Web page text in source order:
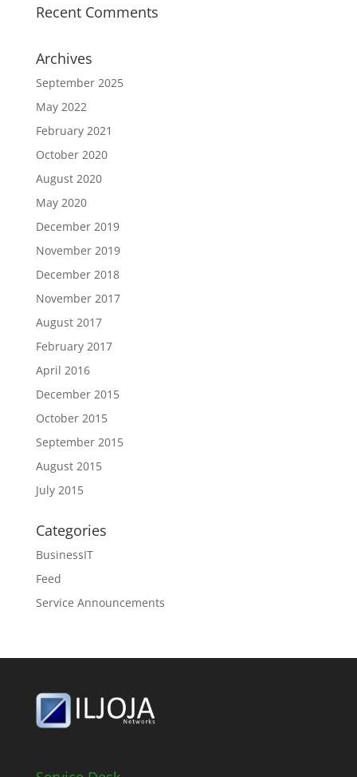
Recent Comments
Archives
September 2025
May 2022
February 2021
October 2020
August 2020
May 2020
December 2019
November 2019
December 2018
November 2017
August 2017
February 2017
April 2016
December 2015
October 2015
September 2015
August 2015
July 2015
Categories
BusinessIT
Feed
Service Announcements